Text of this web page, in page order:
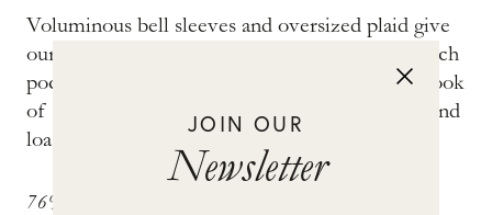
Voluminous bell sleeves and oversized plaid give
our Nikolai jacket its distinctive look. Front patch
pockets and metal crest buttons complete the look
of this chic style. Wear with high-rise trousers and
loafers for uptown cool.
76% Cotton, 20% Polyester, 3% Other Fiber, 1%
JOIN OUR
Newsletter